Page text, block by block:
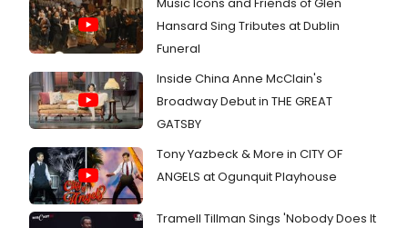
Hansard Sing Tributes at Dublin
Funeral
Inside China Anne McClain's
Broadway Debut in THE GREAT
GATSBY
Tony Yazbeck & More in CITY OF
ANGELS at Ogunquit Playhouse
Tramell Tillman Sings 'Nobody Does It